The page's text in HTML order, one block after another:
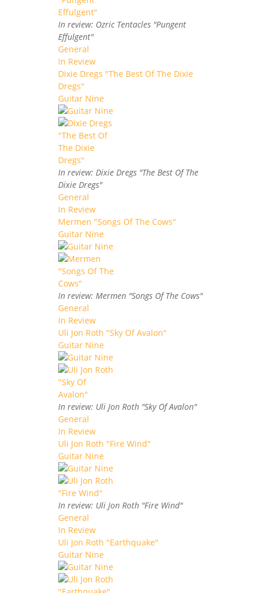
In review: Ozric Tentacles "Pungent
Effulgent"
General
In Review
Dixie Dregs "The Best Of The Dixie
Dregs"
Guitar Nine
In review: Dixie Dregs "The Best Of The
Dixie Dregs"
General
In Review
Mermen "Songs Of The Cows"
Guitar Nine
In review: Mermen "Songs Of The Cows"
General
In Review
Uli Jon Roth "Sky Of Avalon"
Guitar Nine
In review: Uli Jon Roth "Sky Of Avalon"
General
In Review
Uli Jon Roth "Fire Wind"
Guitar Nine
In review: Uli Jon Roth "Fire Wind"
General
In Review
Uli Jon Roth "Earthquake"
Guitar Nine